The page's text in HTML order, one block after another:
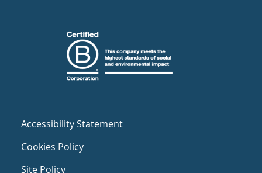
Accessibility Statement
Cookies Policy
Site Policy